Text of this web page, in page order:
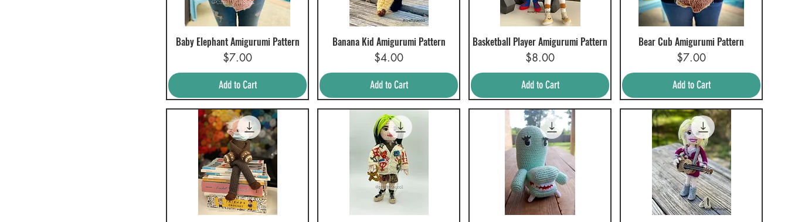
Quick View
Baby Elephant Amigurumi Pattern
Price
$7.00
Add to Cart
Quick View
Banana Kid Amigurumi Pattern
Price
$4.00
Add to Cart
Quick View
Basketball Player Amigurumi Pattern
Price
$8.00
Add to Cart
Quick View
Bear Cub Amigurumi Pattern
Price
$7.00
Add to Cart